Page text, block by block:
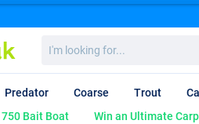
looking
for...
Predator Coarse Trout
Bait Boat
Win an Ultimate